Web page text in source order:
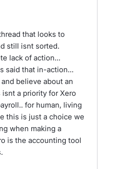
that looks to
still isnt sorted.
lack of action...
said that in-action...
believe about an
a priority for Xero
for human, living
this is just a choice we
when making a
is the accounting tool